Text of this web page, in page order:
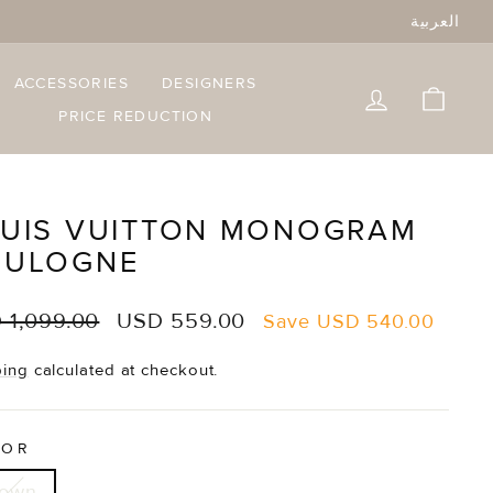
العربية
ACCESSORIES
DESIGNERS
PRICE REDUCTION
LOG IN
VUITTON MONOGRAM
1,099.00
Sale
USD 559.00 Save USD 540.00
calculated at checkout.